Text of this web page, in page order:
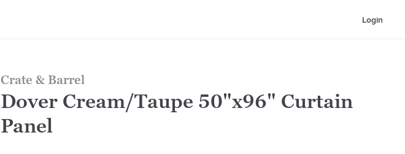
Login
Crate & Barrel
Dover Cream/Taupe 50"x96" Curtain
Panel